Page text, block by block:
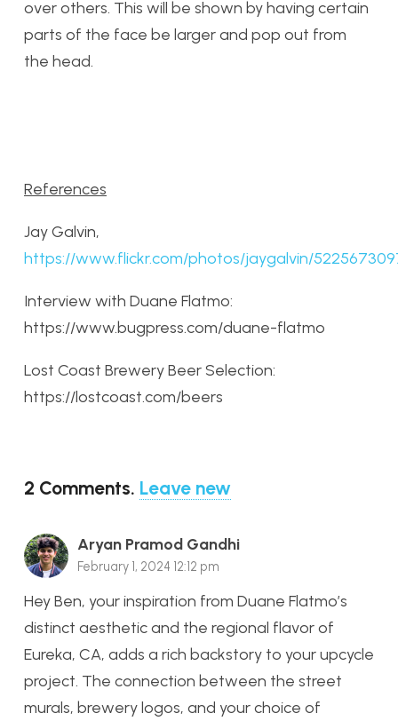
over others. This will be shown by having certain
parts of the face be larger and pop out from
the head.
References
Jay Galvin,
https://www.flickr.com/photos/jaygalvin/
Interview with Duane Flatmo:
https://www.bugpress.com/duane-flatmo
Lost Coast Brewery Beer Selection:
https://lostcoast.com/beers
2 Comments. Leave new
Aryan Pramod Gandhi
February 1, 2024 12:12 pm
Hey Ben, your inspiration from Duane Flatmo’s
distinct aesthetic and the regional flavor of
Eureka, CA, adds a rich backstory to your upcycle
project. The connection between the street
murals, brewery logos, and your choice of